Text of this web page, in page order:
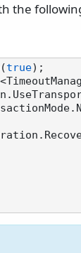
the
true);